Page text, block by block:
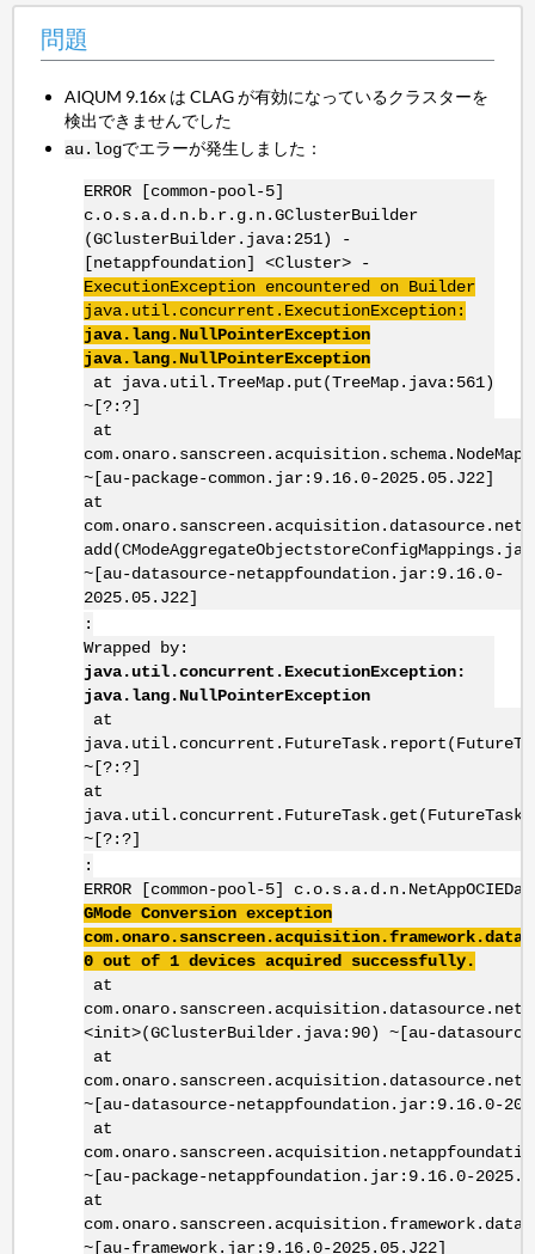
問題
AIQUM 9.16x は CLAG が有効になっているクラスターを
検出できませんでした
au.logでエラーが発生しました：
ERROR [common-pool-5]
c.o.s.a.d.n.b.r.g.n.GClusterBuilder
(GClusterBuilder.java:251) -
[netappfoundation] <Cluster> -
ExecutionException encountered on Builder
java.util.concurrent.ExecutionException:
java.lang.NullPointerException
java.lang.NullPointerException
at java.util.TreeMap.put(TreeMap.java:561)
~[?:?]
at
~[au-package-common.jar:9.16.0-2025.05.J22]
at
~[au-datasource-netappfoundation.jar:9.16.0-
2025.05.J22]
:
Wrapped by:
java.util.concurrent.ExecutionException:
java.lang.NullPointerException
at
~[?:?]
at
~[?:?]
:
ERROR [common-pool-5]
GMode Conversion exception
0 out of 1 devices acquired successfully.
at
<init>(GClusterBuilder.java:90) ~[au-
at
~[au-datasource-netappfoundation.jar:9.16.0-
at
~[au-package-netappfoundation.jar:9.16.0-
at
~[au-framework.jar:9.16.0-2025.05.J22]